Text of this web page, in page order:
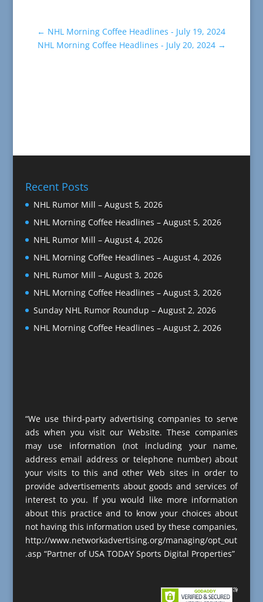
← NHL Morning Coffee Headlines - July 19, 2024
NHL Morning Coffee Headlines - July 20, 2024 →
Recent Posts
NHL Rumor Mill – August 5, 2026
NHL Morning Coffee Headlines – August 5, 2026
NHL Rumor Mill – August 4, 2026
NHL Morning Coffee Headlines – August 4, 2026
NHL Rumor Mill – August 3, 2026
NHL Morning Coffee Headlines – August 3, 2026
Sunday NHL Rumor Roundup – August 2, 2026
NHL Morning Coffee Headlines – August 2, 2026
“We use third-party advertising companies to serve
ads when you visit our Website. These companies
may use information (not including your name,
address email address or telephone number) about
your visits to this and other Web sites in order to
provide advertisements about goods and services of
interest to you. If you would like more information
about this practice and to know your choices about
not having this information used by these companies,
http://www.networkadvertising.org/managing/opt_out
.asp “Partner of USA TODAY Sports Digital Properties”